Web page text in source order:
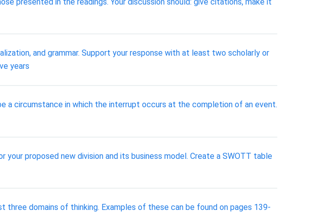
and grammar. Support your response with at least two scholarly or
years
a circumstance in which the interrupt occurs at the completion of an event.
your proposed new division and its business model. Create a SWOTT table
domains of thinking. Examples of these can be found on pages 139-